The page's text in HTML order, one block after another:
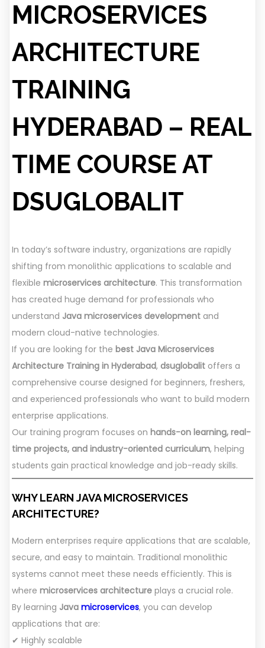
MICROSERVICES
ARCHITECTURE
TRAINING
HYDERABAD – REAL
TIME COURSE AT
DSUGLOBALIT
In today’s software industry, organizations are rapidly
shifting from monolithic applications to scalable and
flexible microservices architecture. This transformation
has created huge demand for professionals who
understand Java microservices development and
modern cloud-native technologies.
If you are looking for the best Java Microservices
Architecture Training in Hyderabad, dsuglobalit offers a
comprehensive course designed for beginners, freshers,
and experienced professionals who want to build modern
enterprise applications.
Our training program focuses on hands-on learning, real-
time projects, and industry-oriented curriculum, helping
students gain practical knowledge and job-ready skills.
WHY LEARN JAVA MICROSERVICES
ARCHITECTURE?
Modern enterprises require applications that are scalable,
secure, and easy to maintain. Traditional monolithic
systems cannot meet these needs efficiently. This is
where microservices architecture plays a crucial role.
By learning Java microservices, you can develop
applications that are:
✔ Highly scalable